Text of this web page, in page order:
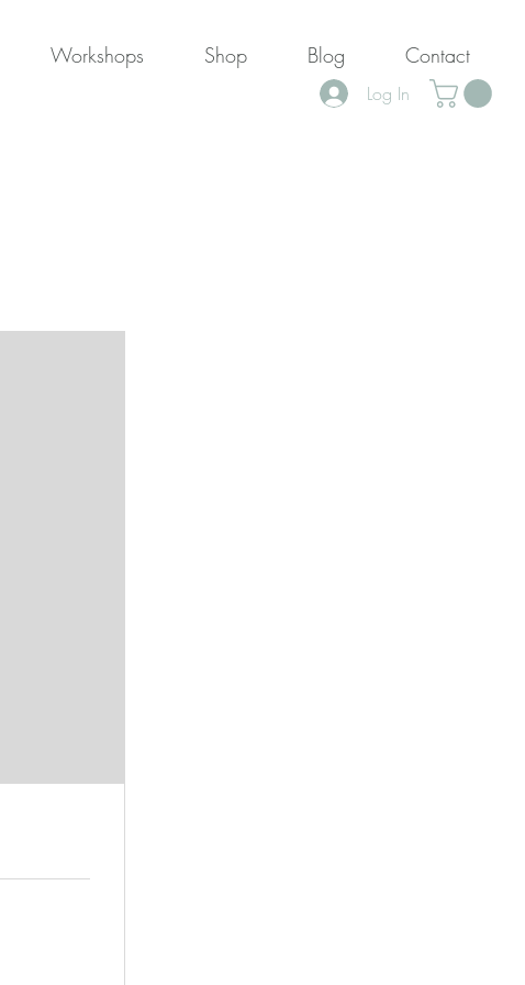
Workshops Shop Blog Contact
Log In